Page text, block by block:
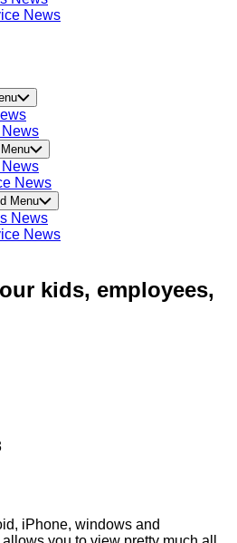
News
News
Menu
News
News
kids, employees,
iPhone, windows and